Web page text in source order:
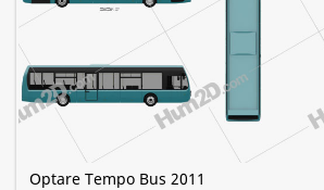
Optare Tempo Bus 2011